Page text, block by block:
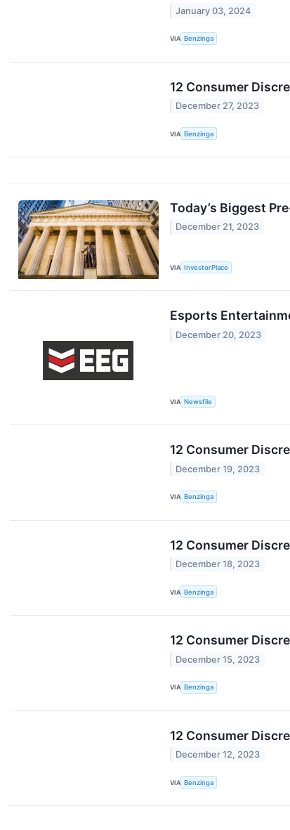
January 03, 2024
VIA Benzinga
12 Consumer
December 27, 2023
VIA Benzinga
Today’s Biggest
December 21, 2023
VIA InvestorPlace
Esports
December 20, 2023
VIA Newsfile
12 Consumer
December 19, 2023
VIA Benzinga
12 Consumer
December 18, 2023
VIA Benzinga
12 Consumer
December 15, 2023
VIA Benzinga
12 Consumer
December 12, 2023
VIA Benzinga